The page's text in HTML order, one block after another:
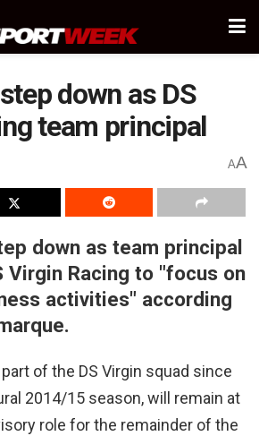
down as DS
team principal
AA
down as team principal
Virgin Racing to "focus on
activities" according
of the DS Virgin squad since
2014/15 season, will remain at
role for the remainder of the